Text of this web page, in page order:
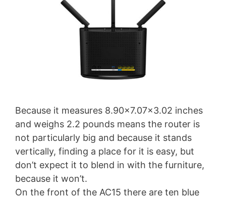
Because it measures 8.90×7.07×3.02 inches
and weighs 2.2 pounds means the router is
not particularly big and because it stands
vertically, finding a place for it is easy, but
don’t expect it to blend in with the furniture,
because it won’t.
On the front of the AC15 there are ten blue